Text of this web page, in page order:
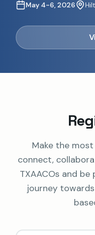
May 4-6, 2026
Make the
connect,
TXAACOs and
journey